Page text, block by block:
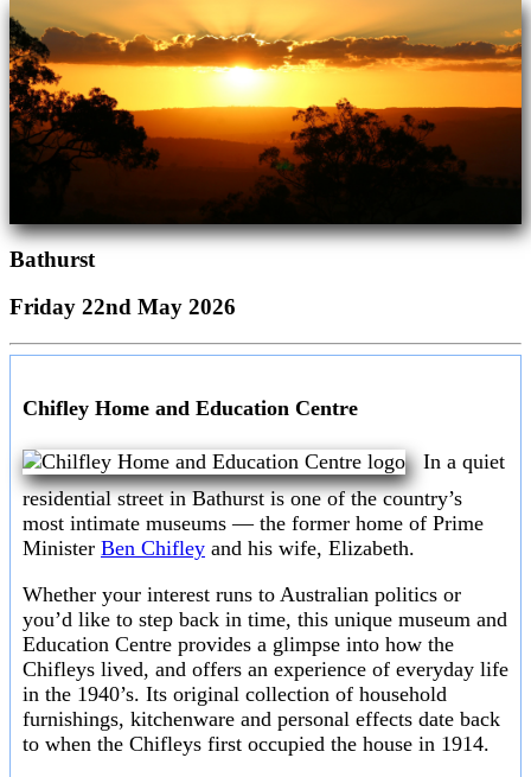
Bathurst
Friday 22nd May 2026
Chifley Home and Education Centre
In a quiet
residential street in Bathurst is one of the country’s
most intimate museums — the former home of Prime
Minister Ben Chifley and his wife, Elizabeth.
Whether your interest runs to Australian politics or
you’d like to step back in time, this unique museum and
Education Centre provides a glimpse into how the
Chifleys lived, and offers an experience of everyday life
in the 1940’s. Its original collection of household
furnishings, kitchenware and personal effects date back
to when the Chifleys first occupied the house in 1914.